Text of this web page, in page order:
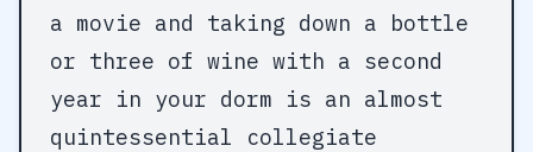
a movie and taking down a bottle
or three of wine with a second
year in your dorm is an almost
quintessential collegiate